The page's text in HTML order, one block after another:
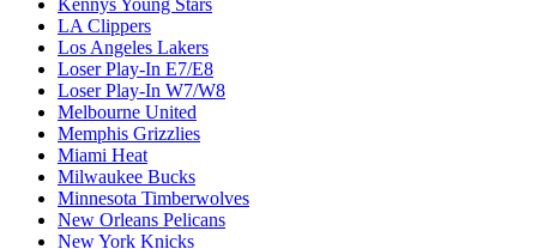
Kennys Young Stars
LA Clippers
Los Angeles Lakers
Loser Play-In E7/E8
Loser Play-In W7/W8
Melbourne United
Memphis Grizzlies
Miami Heat
Milwaukee Bucks
Minnesota Timberwolves
New Orleans Pelicans
New York Knicks